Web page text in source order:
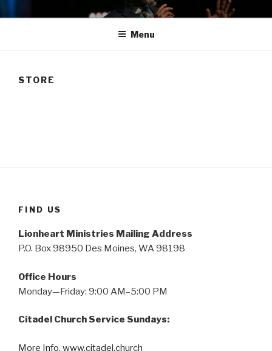
Skip
to
TAM
Menu
STORE
FIND US
Lionheart Ministries Mailing Address
P.O. Box 98950 Des Moines, WA 98198
Office Hours
Monday—Friday: 9:00 AM–5:00 PM
Citadel Church Service Sundays:
More Info. www.citadel.church